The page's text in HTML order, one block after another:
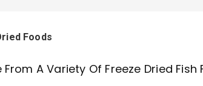
Foods
From A Variety Of Freeze Dried Fish